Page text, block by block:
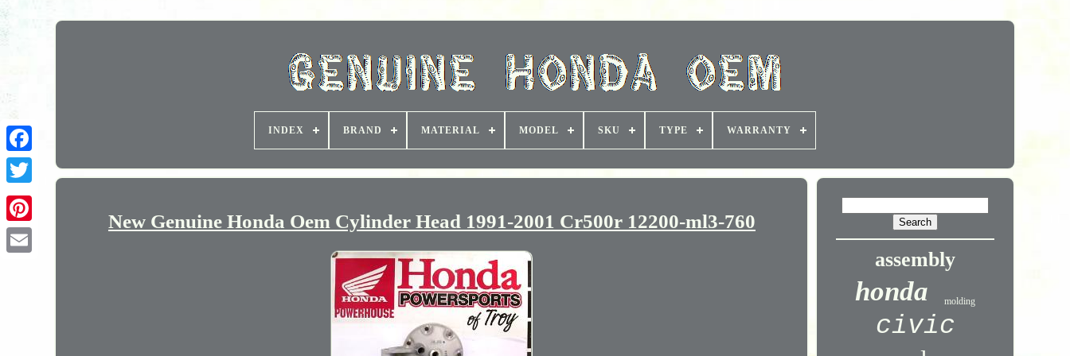
INDEX BRAND MATERIAL MODEL SKU TYPE WARRANTY
New Genuine Honda Oem Cylinder Head 1991-2001 Cr500r 12200-ml3-760
assembly
honda molding
civic